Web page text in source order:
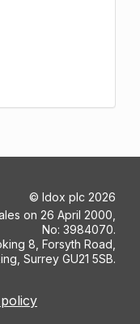
© Idox plc 2026
on 26 April 2000,
No: 3984070.
8, Forsyth Road,
Surrey GU21 5SB.